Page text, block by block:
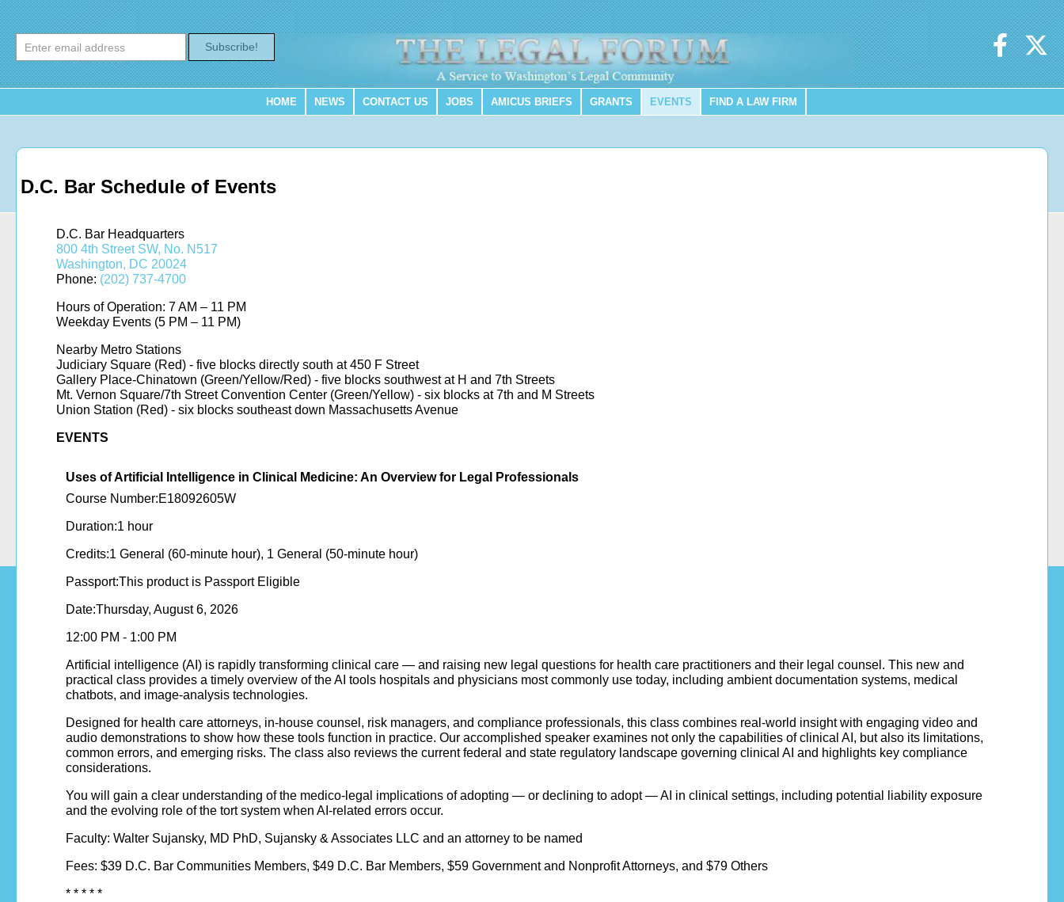
Subscribe!
HOME NEWS CONTACT US JOBS AMICUS BRIEFS GRANTS EVENTS FIND A LAW FIRM
D.C. Bar Schedule of Events
D.C. Bar Headquarters
800 4th Street SW, No. N517
Washington, DC 20024
Phone: (202) 737-4700
Hours of Operation: 7 AM – 11 PM
Weekday Events (5 PM – 11 PM)
Nearby Metro Stations
Judiciary Square (Red) - five blocks directly south at 450 F Street
Gallery Place-Chinatown (Green/Yellow/Red) - five blocks southwest at H and 7th Streets
Mt. Vernon Square/7th Street Convention Center (Green/Yellow) - six blocks at 7th and M Streets
Union Station (Red) - six blocks southeast down Massachusetts Avenue
EVENTS
Uses of Artificial Intelligence in Clinical Medicine: An Overview for Legal Professionals
Course Number:E18092605W
Duration:1 hour
Credits:1 General (60-minute hour), 1 General (50-minute hour)
Passport:This product is Passport Eligible
Date:Thursday, August 6, 2026
12:00 PM - 1:00 PM
Artificial intelligence (AI) is rapidly transforming clinical care — and raising new legal questions for health care practitioners and their legal counsel. This new and
practical class provides a timely overview of the AI tools hospitals and physicians most commonly use today, including ambient documentation systems, medical
chatbots, and image-analysis technologies.
Designed for health care attorneys, in-house counsel, risk managers, and compliance professionals, this class combines real-world insight with engaging video and
audio demonstrations to show how these tools function in practice. Our accomplished speaker examines not only the capabilities of clinical AI, but also its limitations,
common errors, and emerging risks. The class also reviews the current federal and state regulatory landscape governing clinical AI and highlights key compliance
considerations.
You will gain a clear understanding of the medico-legal implications of adopting — or declining to adopt — AI in clinical settings, including potential liability exposure
and the evolving role of the tort system when AI-related errors occur.
Faculty: Walter Sujansky, MD PhD, Sujansky & Associates LLC and an attorney to be named
Fees: $39 D.C. Bar Communities Members, $49 D.C. Bar Members, $59 Government and Nonprofit Attorneys, and $79 Others
* * * * *